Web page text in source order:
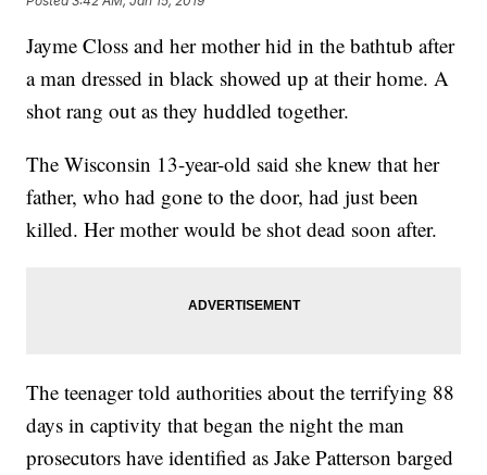
Jayme Closs and her mother hid in the bathtub after
a man dressed in black showed up at their home. A
shot rang out as they huddled together.
The Wisconsin 13-year-old said she knew that her
father, who had gone to the door, had just been
killed. Her mother would be shot dead soon after.
The teenager told authorities about the terrifying 88
days in captivity that began the night the man
prosecutors have identified as Jake Patterson barged